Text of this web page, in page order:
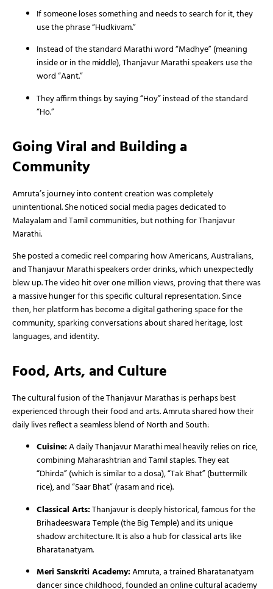
If someone loses something and needs to search for it, they
use the phrase “Hudkivam.”
Instead of the standard Marathi word “Madhye” (meaning
inside or in the middle), Thanjavur Marathi speakers use the
word “Aant.”
They affirm things by saying “Hoy” instead of the standard
“Ho.”
Going Viral and Building a
Community
Amruta’s journey into content creation was completely
unintentional. She noticed social media pages dedicated to
Malayalam and Tamil communities, but nothing for Thanjavur
Marathi.
She posted a comedic reel comparing how Americans, Australians,
and Thanjavur Marathi speakers order drinks, which unexpectedly
blew up. The video hit over one million views, proving that there was
a massive hunger for this specific cultural representation. Since
then, her platform has become a digital gathering space for the
community, sparking conversations about shared heritage, lost
languages, and identity.
Food, Arts, and Culture
The cultural fusion of the Thanjavur Marathas is perhaps best
experienced through their food and arts. Amruta shared how their
daily lives reflect a seamless blend of North and South:
Cuisine:A daily Thanjavur Marathi meal heavily relies on rice,
combining Maharashtrian and Tamil staples. They eat
“Dhirda” (which is similar to a dosa), “Tak Bhat” (buttermilk
rice), and “Saar Bhat” (rasam and rice).
Classical Arts:Thanjavur is deeply historical, famous for the
Brihadeeswara Temple (the Big Temple) and its unique
shadow architecture. It is also a hub for classical arts like
Bharatanatyam.
Meri Sanskriti Academy:Amruta, a trained Bharatanatyam
dancer since childhood, founded an online cultural academy